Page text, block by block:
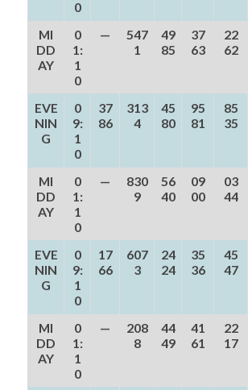
0
MI
DD
AY
0
1:
1
0
—
547
1
49
85
37
63
22
62
EVE
NIN
G
0
9:
1
0
37
86
313
4
45
80
95
81
85
35
MI
DD
AY
0
1:
1
0
—
830
9
56
40
09
00
03
44
EVE
NIN
G
0
9:
1
0
17
66
607
3
24
24
35
36
45
47
MI
DD
AY
0
1:
1
0
—
208
8
44
49
41
61
22
17